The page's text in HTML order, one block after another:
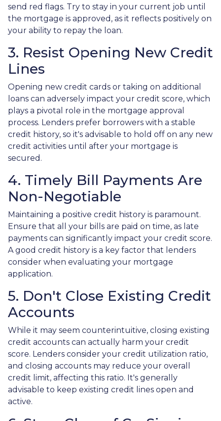
send red flags. Try to stay in your current job until
the mortgage is approved, as it reflects positively on
your ability to repay the loan.
3. Resist Opening New Credit
Lines
Opening new credit cards or taking on additional
loans can adversely impact your credit score, which
plays a pivotal role in the mortgage approval
process. Lenders prefer borrowers with a stable
credit history, so it's advisable to hold off on any new
credit activities until after your mortgage is
secured.
4. Timely Bill Payments Are
Non-Negotiable
Maintaining a positive credit history is paramount.
Ensure that all your bills are paid on time, as late
payments can significantly impact your credit score.
A good credit history is a key factor that lenders
consider when evaluating your mortgage
application.
5. Don't Close Existing Credit
Accounts
While it may seem counterintuitive, closing existing
credit accounts can actually harm your credit
score. Lenders consider your credit utilization ratio,
and closing accounts may reduce your overall
credit limit, affecting this ratio. It's generally
advisable to keep existing credit lines open and
active.